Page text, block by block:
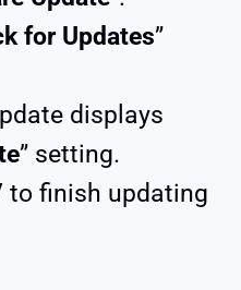
for Updates”
displays
” setting.
to finish updating